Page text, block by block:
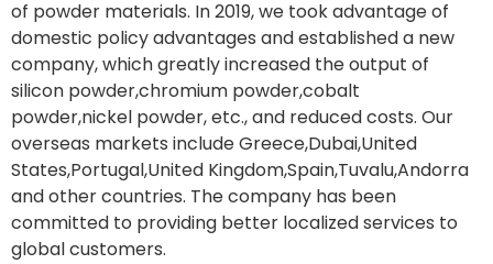
of powder materials. In 2019, we took advantage of
domestic policy advantages and established a new
company, which greatly increased the output of
silicon powder,chromium powder,cobalt
powder,nickel powder, etc., and reduced costs. Our
overseas markets include Greece,Dubai,United
States,Portugal,United Kingdom,Spain,Tuvalu,Andorra
and other countries. The company has been
committed to providing better localized services to
global customers.